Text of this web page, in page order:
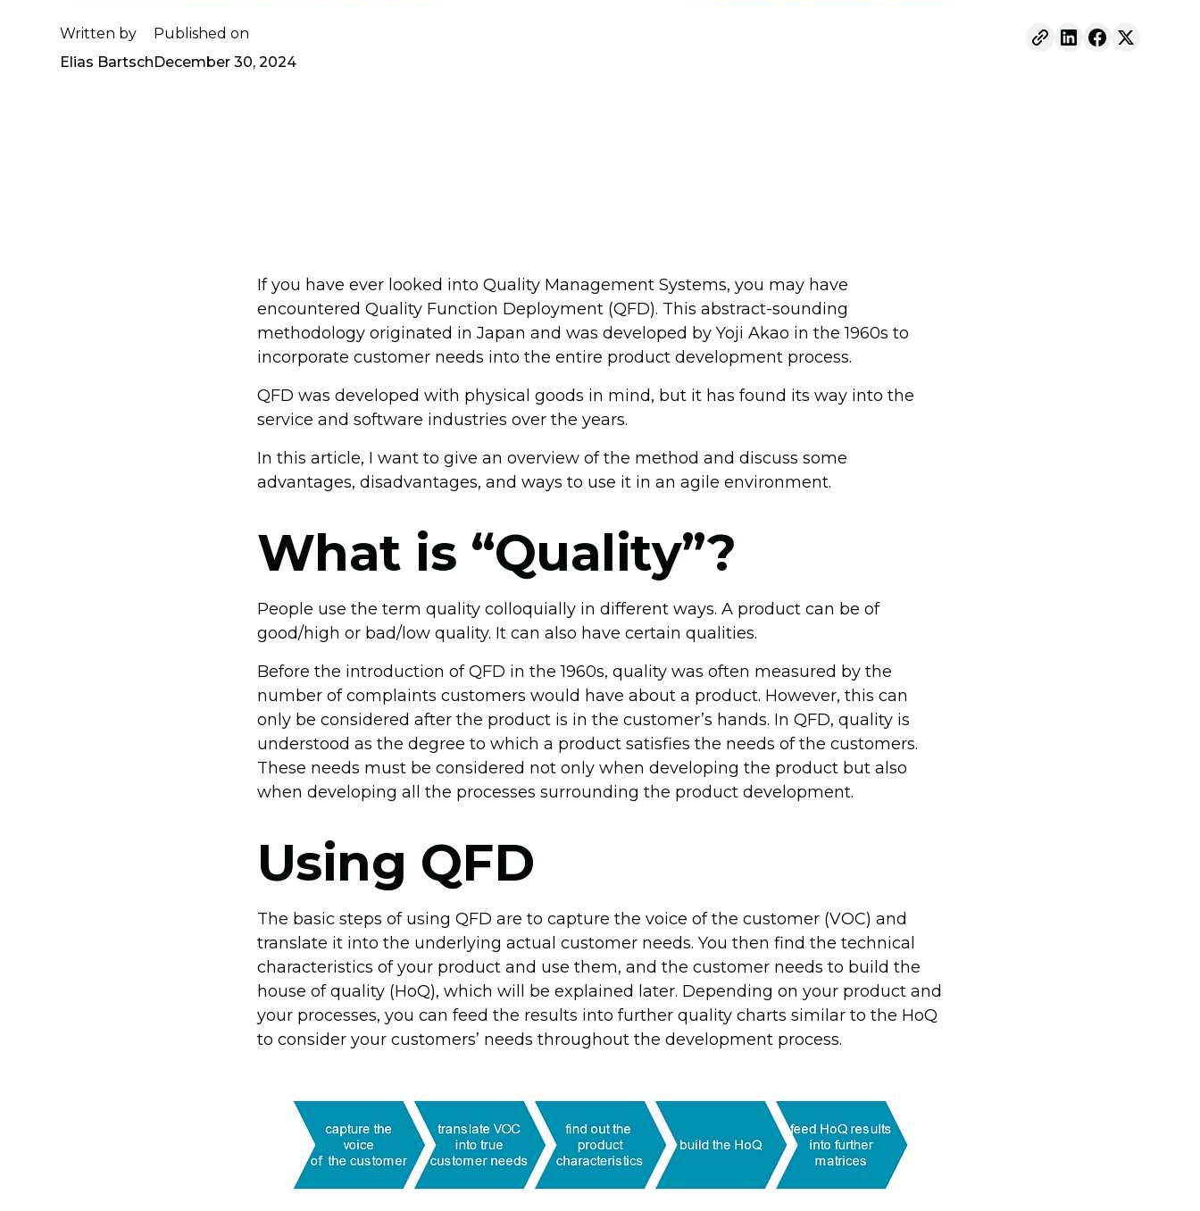
Written by
Elias Bartsch
Published on
December 30, 2024
If you have ever looked into Quality Management Systems, you may have
encountered Quality Function Deployment (QFD). This abstract-sounding
methodology originated in Japan and was developed by Yoji Akao in the 1960s to
incorporate customer needs into the entire product development process.
QFD was developed with physical goods in mind, but it has found its way into the
service and software industries over the years.
In this article, I want to give an overview of the method and discuss some
advantages, disadvantages, and ways to use it in an agile environment.
What is “Quality”?
People use the term quality colloquially in different ways. A product can be of
good/high or bad/low quality. It can also have certain qualities.
Before the introduction of QFD in the 1960s, quality was often measured by the
number of complaints customers would have about a product. However, this can
only be considered after the product is in the customer’s hands. In QFD, quality is
understood as the degree to which a product satisfies the needs of the customers.
These needs must be considered not only when developing the product but also
when developing all the processes surrounding the product development.
Using QFD
The basic steps of using QFD are to capture the voice of the customer (VOC) and
translate it into the underlying actual customer needs. You then find the technical
characteristics of your product and use them, and the customer needs to build the
house of quality (HoQ), which will be explained later. Depending on your product and
your processes, you can feed the results into further quality charts similar to the HoQ
to consider your customers’ needs throughout the development process.